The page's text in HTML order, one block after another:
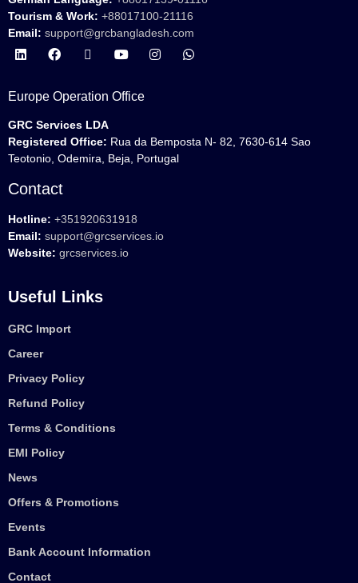
Tourism & Work: +88017100-21116
Email: support@grcbangladesh.com
Europe Operation Office
GRC Services LDA
Registered Office: Rua da Bemposta N- 82, 7630-614 Sao
Teotonio, Odemira, Beja, Portugal
Contact
Hotline: +351920631918
Email: support@grcservices.io
Website: grcservices.io
Useful Links
GRC Import
Career
Privacy Policy
Refund Policy
Terms & Conditions
EMI Policy
News
Offers & Promotions
Events
Bank Account Information
Contact